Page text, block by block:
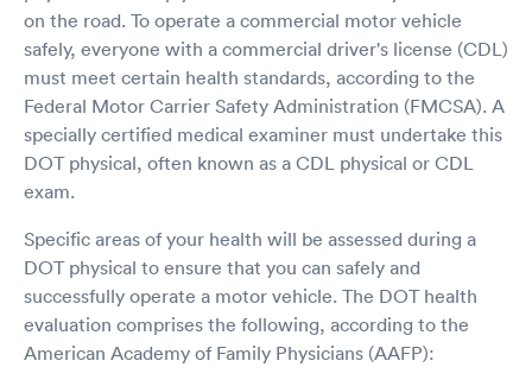
on the road. To operate a commercial motor vehicle
safely, everyone with a commercial driver's license (CDL)
must meet certain health standards, according to the
Federal Motor Carrier Safety Administration (FMCSA). A
specially certified medical examiner must undertake this
DOT physical, often known as a CDL physical or CDL
exam.
Specific areas of your health will be assessed during a
DOT physical to ensure that you can safely and
successfully operate a motor vehicle. The DOT health
evaluation comprises the following, according to the
American Academy of Family Physicians (AAFP):